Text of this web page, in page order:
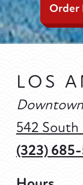
Order
LOS
Downtown
542 South
(323)